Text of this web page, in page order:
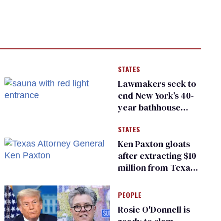
STATES
Lawmakers seek to
end New York’s 40-
year bathhouse
STATES
Ken Paxton gloats
after extracting $10
million from Texas
for ‘detransition’
center
PEOPLE
Rosie O'Donnell is